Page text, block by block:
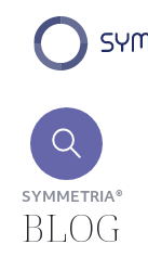
SYMMETRIA®
BLOG